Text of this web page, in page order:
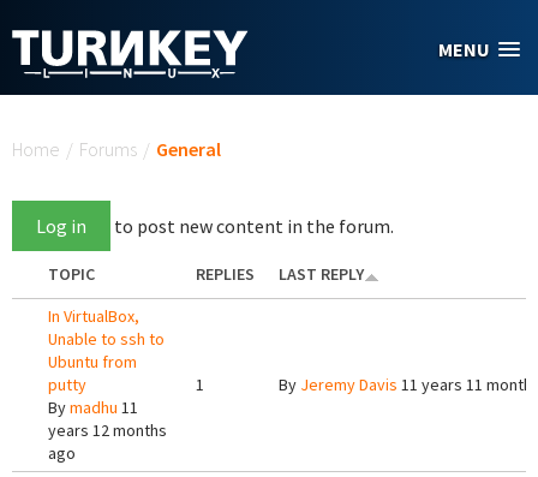
MENU
Home / Forums / General
Log in to post new content in the forum.
TOPIC REPLIES
LAST REPLY
In VirtualBox,
Unable to ssh to
Ubuntu from
putty
Bymadhu 11
years 12 months
ago
1 By Jeremy Davis 11 years 11